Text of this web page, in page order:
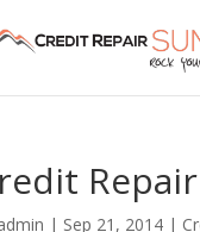
| Sep 21, 2014 |